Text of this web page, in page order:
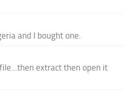
and I bought one.
extract then open it